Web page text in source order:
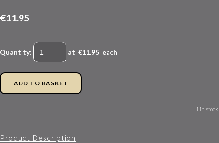
€11.95
Quantity: at €11.95 each
ADD TO BASKET
1 in stock.
Product Description